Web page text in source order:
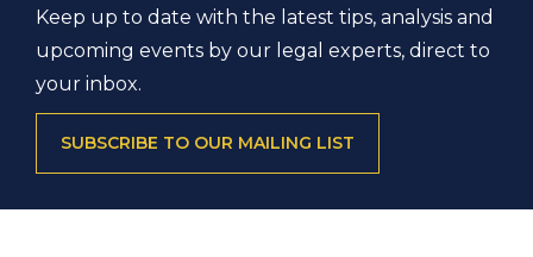
Keep up to date with the latest tips, analysis and
upcoming events by our legal experts, direct to
your inbox.
SUBSCRIBE TO OUR MAILING LIST